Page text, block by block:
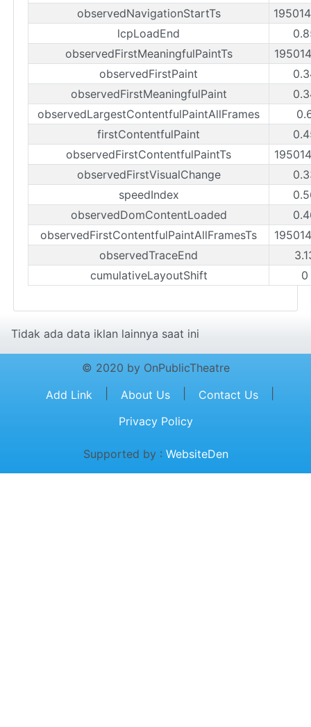
observedNavigationStartTs
lcpLoadEnd
observedFirstMeaningfulPaintTs
observedFirstPaint
observedFirstMeaningfulPaint
observedLargestContentfulPaintAllFrames
firstContentfulPaint
observedFirstContentfulPaintTs
observedFirstVisualChange
speedIndex
observedDomContentLoaded
observedFirstContentfulPaintAllFramesTs
observedTraceEnd
cumulativeLayoutShift
0
Tidak ada data iklan lainnya saat ini
© 2020 by OnPublicTheatre
Add Link
About Us Contact Us
Privacy Policy
Supported by : WebsiteDen